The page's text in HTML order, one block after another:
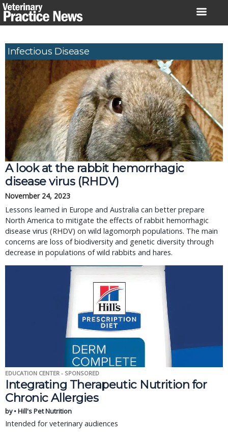
Skip
to
Infectious Disease
A look at the rabbit hemorrhagic
disease virus (RHDV)
November 24, 2023
Lessons learned in Europe and Australia can better prepare
North America to mitigate the effects of rabbit hemorrhagic
disease virus (RHDV) on wild lagomorph populations. The main
concerns are loss of biodiversity and genetic diversity through
decrease in populations of wild rabbits and hares.
EDUCATION CENTER - SPONSORED
Integrating Therapeutic Nutrition for
Chronic Allergies
by • Hill's Pet Nutrition
Intended for veterinary audiences